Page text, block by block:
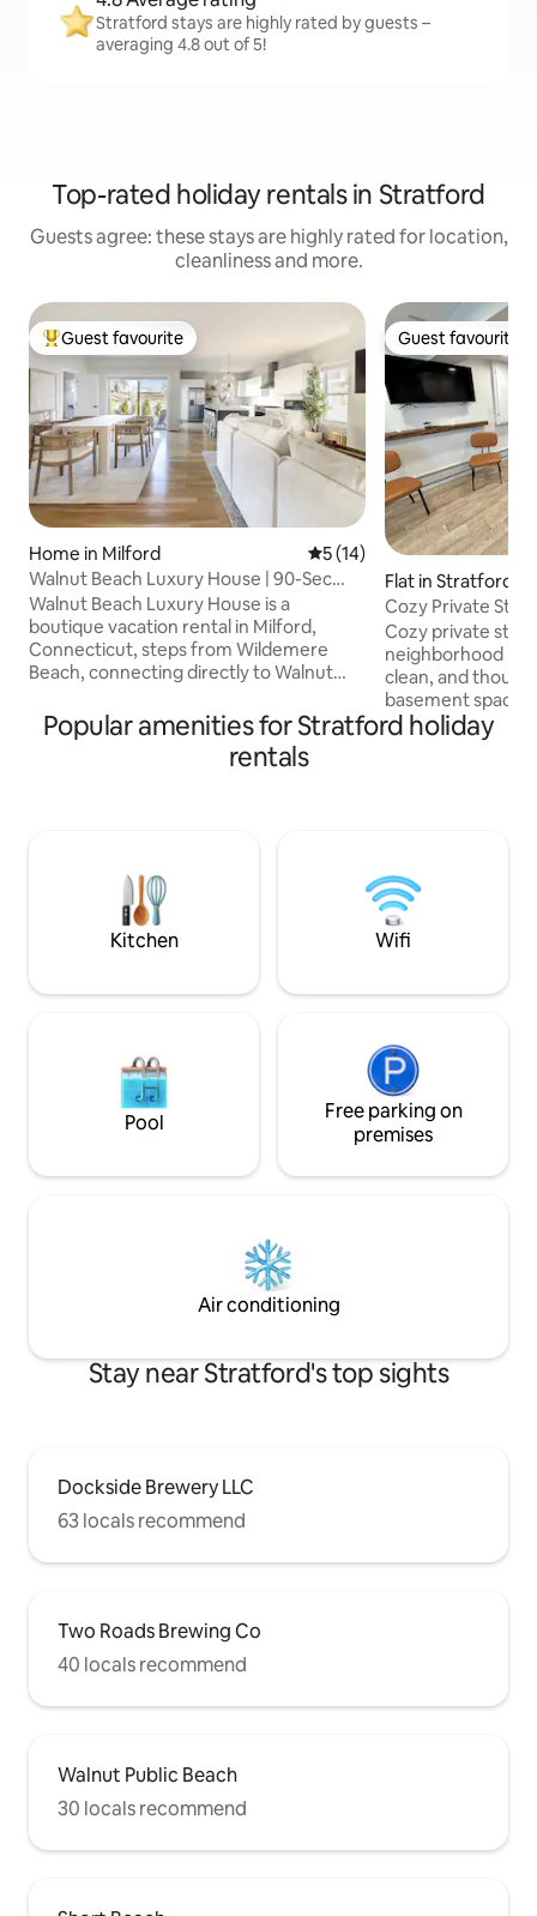
Stratford stays are highly rated by guests –
averaging 4.8 out of 5!
Top-rated holiday rentals in Stratford
Guests agree: these stays are highly rated for location,
cleanliness and more.
Top guest favourite
Guest favourite
Home in Milford 5 out of 5 average rating,
5 (14)
Walnut Beach Luxury House | 90-Sec
Walk to Beach
Walnut Beach Luxury House is a
boutique vacation rental in Milford,
Connecticut, steps from Wildemere
Beach, connecting directly to Walnut
home blends modern coastal design
with upscale comfort, featuring a third-
floor entertainment lounge, private
guests, family visits, business travel, and
extended stays.
Guest favourite
Guest favourite
Flat in Stratford
Cozy Private
Beaches
Cozy private
neighborhood in
clean, and
basement space
check-in, coffee,
amenities.
always
Fairfield, and
colleges.
Popular amenities for Stratford holiday
rentals
Kitchen Wifi
Pool
Free parking on
premises
Air conditioning
Stay near Stratford's top sights
Dockside Brewery LLC
63 locals recommend
Two Roads Brewing Co
40 locals recommend
Walnut Public Beach
30 locals recommend